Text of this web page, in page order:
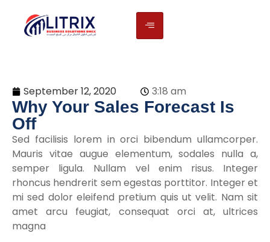
September 12, 2020 3:18 am
Why Your Sales Forecast Is
Off
Sed facilisis lorem in orci bibendum ullamcorper.
Mauris vitae augue elementum, sodales nulla a,
semper ligula. Nullam vel enim risus. Integer
rhoncus hendrerit sem egestas porttitor. Integer et
mi sed dolor eleifend pretium quis ut velit. Nam sit
amet arcu feugiat, consequat orci at, ultrices
magna